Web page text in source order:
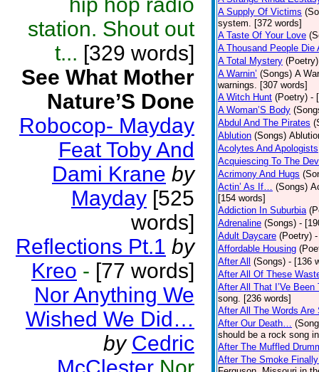
station. Shout out
t... [329 words]
See What Mother
Nature’S Done
Robocop- Mayday
Feat Toby And
Dami Krane by
Mayday [525
words]
Reflections Pt.1 by
Kreo - [77 words]
Nor Anything We
Wished We Did…
by Cedric
A Supply Of Victims
system. [372 words]
A Taste Of Your Love
A Thousand People Die
A Total Mystery (Poetry)
A Warnin’ (Songs) A
warnings. [307 words]
A Witch Hunt (Poetry) -
A Woman’S Body
Abdul And The Pirates
Ablution (Songs)
Acolytes And Apologists
Acquiescing To The
Acrimony And Hugs
Actin’ As If… (Songs)
[154 words]
Addiction In Suburbia
Adrenaline (Songs) -
Adult Daycare (Poetry)
Affordable Housing
After All
(Songs) - [136
After All Of These
After All That I’Ve Been
song. [236 words]
After All The Words Are
After Our Death…
should be a rock song
After The Muffled
After The Smoke